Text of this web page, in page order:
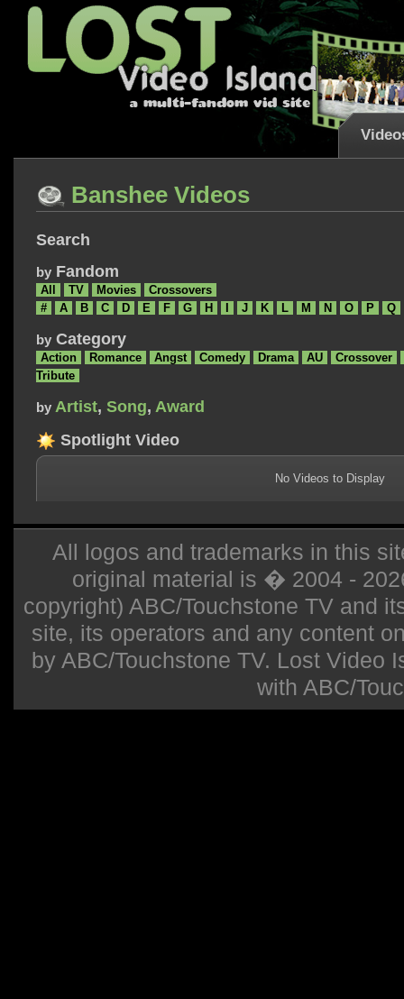
Banshee Videos
Search
by Fandom
All TV Movies
Crossovers
#
A B C D E F G H J K L M N O P Q
by Category
Action Romance Angst Comedy Drama AU
Crossover
Tribute
by Artist, Song, Award
Spotlight Video
No Videos to Display
All logos and trademarks in this
original material is � 2004 -
copyright) ABC/Touchstone TV and
site, its operators and any content
by ABC/Touchstone TV. Lost Video
with ABC/